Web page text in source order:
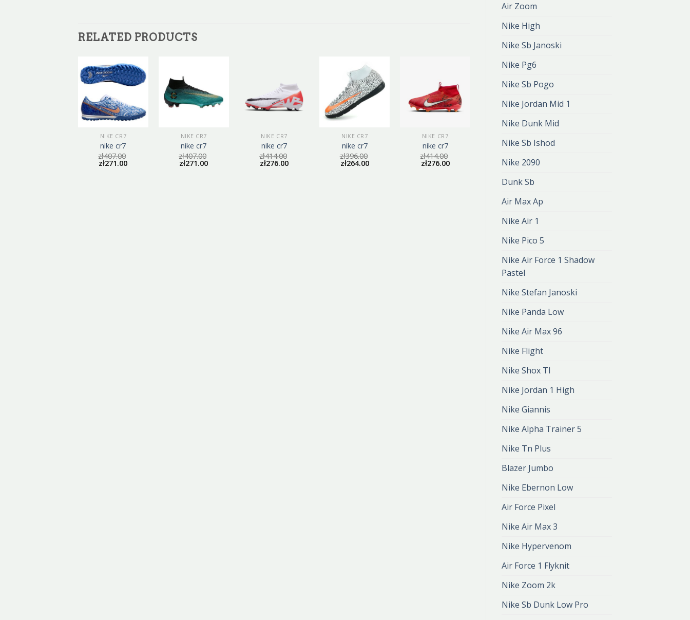
Air Zoom
Nike High
Nike Sb Janoski
Nike Pg6
Nike Sb Pogo
Nike Jordan Mid 1
Nike Dunk Mid
Nike Sb Ishod
Nike 2090
Dunk Sb
Air Max Ap
Nike Air 1
Nike Pico 5
Nike Air Force 1 Shadow
Pastel
Nike Stefan Janoski
Nike Panda Low
Nike Air Max 96
Nike Flight
Nike Shox Tl
Nike Jordan 1 High
Nike Giannis
Nike Alpha Trainer 5
Nike Tn Plus
Blazer Jumbo
Nike Ebernon Low
Air Force Pixel
Nike Air Max 3
Nike Hypervenom
Air Force 1 Flyknit
Nike Zoom 2k
Nike Sb Dunk Low Pro
RELATED PRODUCTS
NIKE CR7
nike cr7
zł407.00
zł271.00
NIKE CR7
nike cr7
zł407.00
zł271.00
NIKE CR7
nike cr7
zł414.00
zł276.00
NIKE CR7
nike cr7
zł396.00
zł264.00
NIKE CR7
nike cr7
zł414.00
zł276.00
nike cr7
zł 261.00